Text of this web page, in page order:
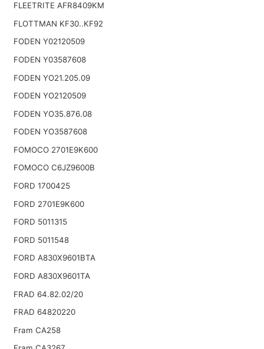
FLEETRITE AFR8409KM
FLOTTMAN KF30..KF92
FODEN Y02120509
FODEN Y03587608
FODEN YO21.205.09
FODEN YO2120509
FODEN YO35.876.08
FODEN YO3587608
FOMOCO 2701E9K600
FOMOCO C6JZ9600B
FORD 1700425
FORD 2701E9K600
FORD 5011315
FORD 5011548
FORD A830X9601BTA
FORD A830X9601TA
FRAD 64.82.02/20
FRAD 64820220
Fram CA258